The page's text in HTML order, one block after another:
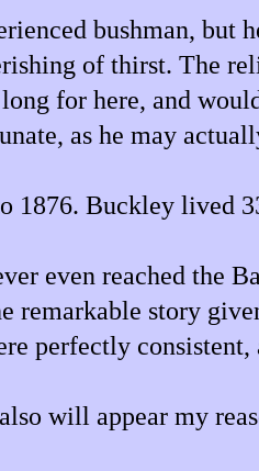
bushman, but
of thirst. The
for here, and
as he may
1876. Buckley lived
even reached the
remarkable story
perfectly
will appear my